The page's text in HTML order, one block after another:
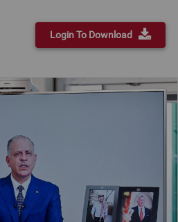
Login To Download